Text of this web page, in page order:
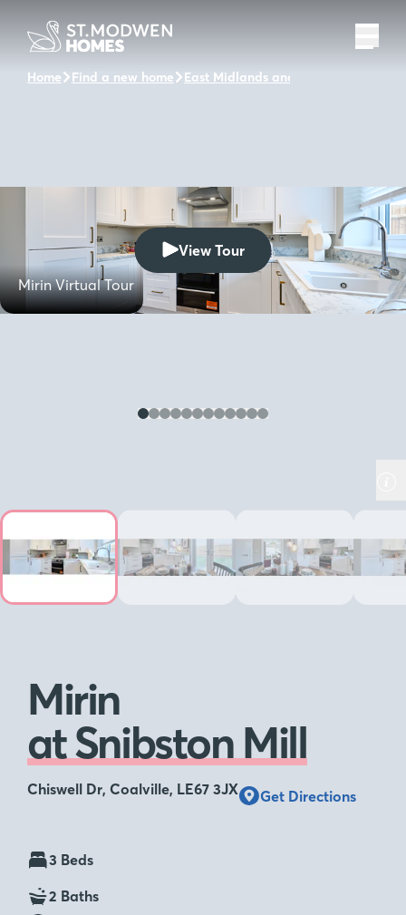
Home Find a new home East Midlands and the surrounding
Mirin Virtual Tour
View Tour
Mirin
at Snibston Mill
Chiswell Dr, Coalville, LE67 3JX Get Directions
3 Beds
2 Baths